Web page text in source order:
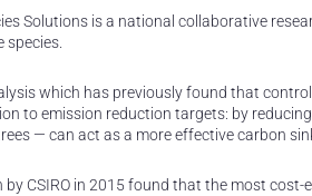
Solutions is a national collaborative
which has previously found that
to emission reduction targets: by
— can act as a more effective carbon
by CSIRO in 2015 found that the most